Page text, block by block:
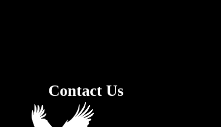
Contact Us